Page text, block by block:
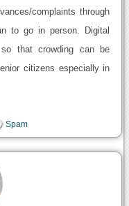
complaints through
to go in person. Digital
that crowding can be
citizens especially in
Spam